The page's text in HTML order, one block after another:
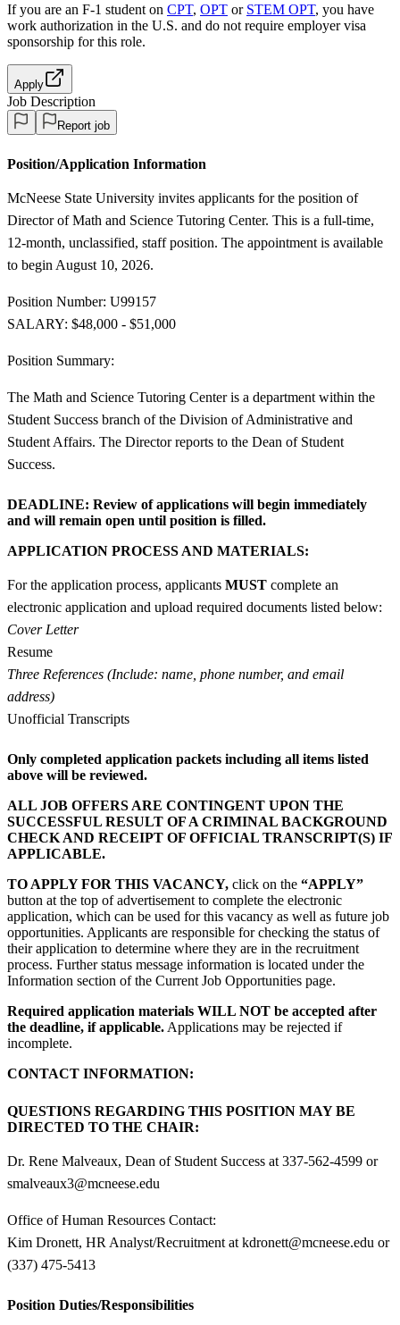
If you are an F-1 student on CPT, OPT or STEM OPT, you have
work authorization in the U.S. and do not require employer visa
sponsorship for this role.
Apply
Job Description
Report job
Position/Application Information
McNeese State University invites applicants for the position of
Director of Math and Science Tutoring Center. This is a full-time,
12-month, unclassified, staff position. The appointment is available
to begin August 10, 2026.
Position Number: U99157
SALARY: $48,000 - $51,000
Position Summary:
The Math and Science Tutoring Center is a department within the
Student Success branch of the Division of Administrative and
Student Affairs. The Director reports to the Dean of Student
Success.
DEADLINE: Review of applications will begin immediately
and will remain open until position is filled.
APPLICATION PROCESS AND MATERIALS:
For the application process, applicants MUST complete an
electronic application and upload required documents listed below:
Cover Letter
Resume
Three References (Include: name, phone number, and email
address)
Unofficial Transcripts
Only completed application packets including all items listed
above will be reviewed.
ALL JOB OFFERS ARE CONTINGENT UPON THE
SUCCESSFUL RESULT OF A CRIMINAL BACKGROUND
CHECK AND RECEIPT OF OFFICIAL TRANSCRIPT(S) IF
APPLICABLE.
TO APPLY FOR THIS VACANCY, click on the “APPLY”
button at the top of advertisement to complete the electronic
application, which can be used for this vacancy as well as future job
opportunities. Applicants are responsible for checking the status of
their application to determine where they are in the recruitment
process. Further status message information is located under the
Information section of the Current Job Opportunities page.
Required application materials WILL NOT be accepted after
the deadline, if applicable. Applications may be rejected if
incomplete.
CONTACT INFORMATION:
QUESTIONS REGARDING THIS POSITION MAY BE
DIRECTED TO THE CHAIR:
Dr. Rene Malveaux, Dean of Student Success at 337-562-4599 or
smalveaux3@mcneese.edu
Office of Human Resources Contact:
Kim Dronett, HR Analyst/Recruitment at kdronett@mcneese.edu or
(337) 475-5413
Position Duties/Responsibilities